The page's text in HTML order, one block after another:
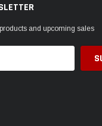
and upcoming sales